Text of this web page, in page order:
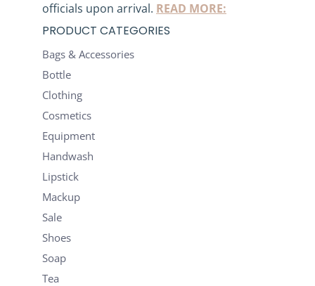
officials upon arrival. READ MORE:
PRODUCT CATEGORIES
Bags & Accessories
Bottle
Clothing
Cosmetics
Equipment
Handwash
Lipstick
Mackup
Sale
Shoes
Soap
Tea